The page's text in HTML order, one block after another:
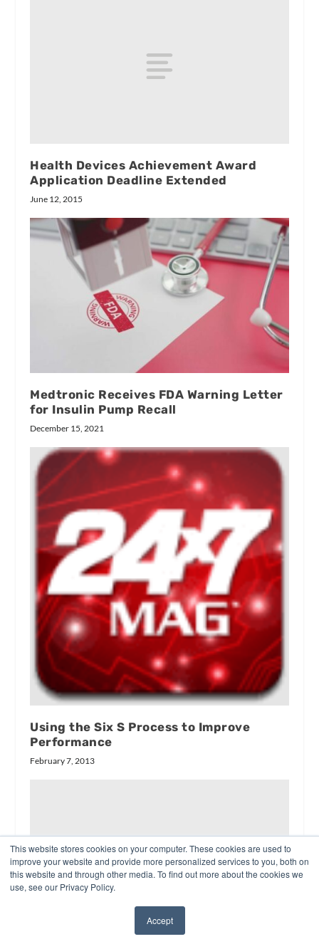
This website stores cookies on your computer. These cookies are used to
improve your website and provide more personalized services to you, both on
this website and through other media. To find out more about the cookies we
use, see our Privacy Policy.
Accept
Health Devices Achievement Award
Application Deadline Extended
June 12, 2015
Medtronic Receives FDA Warning Letter
for Insulin Pump Recall
December 15, 2021
Using the Six S Process to Improve
Performance
February 7, 2013